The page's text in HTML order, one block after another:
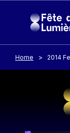
Home 2014